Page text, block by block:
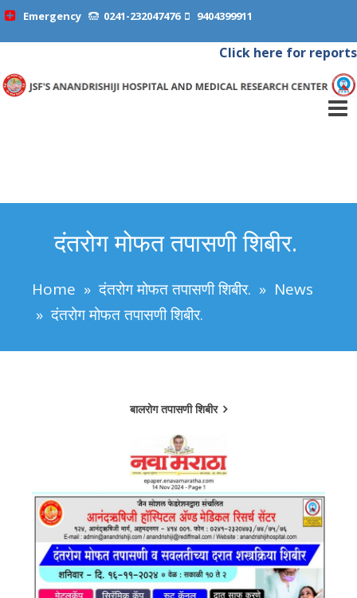
Emergency 0241-232047476 9404399911
Click here for reports
दंतरोग मोफत तपासणी शिबीर.
Home » दंतरोग मोफत तपासणी शिबीर. » News
» दंतरोग मोफत तपासणी शिबीर.
बालरोग तपासणी शिबीर